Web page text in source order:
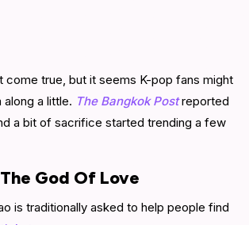
come true, but it seems K-pop fans might
a little. The Bangkok Postreported
a bit of sacrifice started trending a few
God Of Love
is traditionally asked to help people find